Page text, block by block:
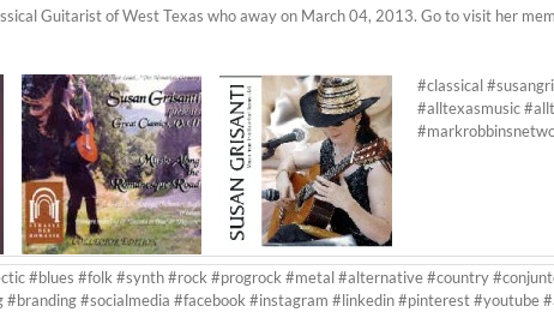
Guitarist of West Texas who away on March 04, 2013. Go to visit her
#classical
#alltexasmusic
#blues #folk #synth #rock #progrock #metal #alternative #country
#socialmedia #facebook #instagram #linkedin #pinterest #youtube